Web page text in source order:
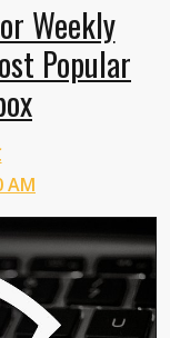
Weekly
Popular
AM